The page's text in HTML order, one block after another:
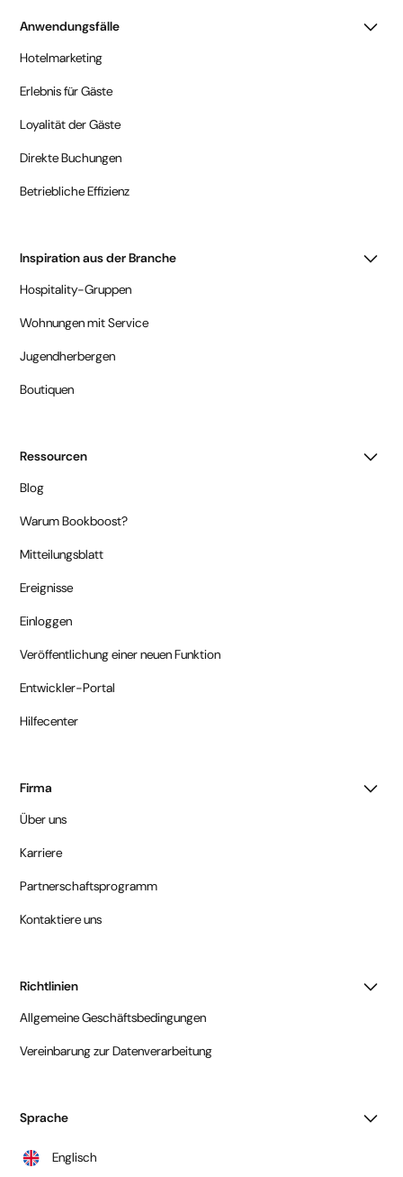
Anwendungsfälle
Hotelmarketing
Erlebnis für Gäste
Loyalität der Gäste
Direkte Buchungen
Betriebliche Effizienz
Inspiration aus der Branche
Hospitality-Gruppen
Wohnungen mit Service
Jugendherbergen
Boutiquen
Ressourcen
Blog
Warum Bookboost?
Mitteilungsblatt
Ereignisse
Einloggen
Veröffentlichung einer neuen Funktion
Entwickler-Portal
Hilfecenter
Firma
Über uns
Karriere
Partnerschaftsprogramm
Kontaktiere uns
Richtlinien
Allgemeine Geschäftsbedingungen
Vereinbarung zur Datenverarbeitung
Sprache
Englisch